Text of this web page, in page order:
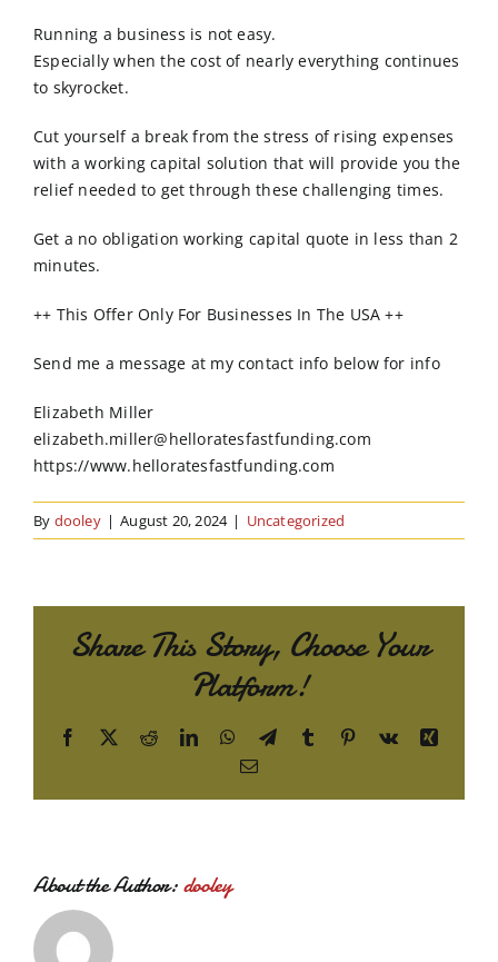
Running a business is not easy.
Especially when the cost of nearly everything continues
to skyrocket.
Cut yourself a break from the stress of rising expenses
with a working capital solution that will provide you the
relief needed to get through these challenging times.
Get a no obligation working capital quote in less than 2
minutes.
++ This Offer Only For Businesses In The USA ++
Send me a message at my contact info below for info
Elizabeth Miller
elizabeth.miller@helloratesfastfunding.com
https://www.helloratesfastfunding.com
By dooley | August 20, 2024 | Uncategorized
Share This Story, Choose Your
Platform!
Facebook
X RedditLinkedInWhatsApp
TelegramTumblr Pinterest
Vk
Xing
Email
About the Author:dooley